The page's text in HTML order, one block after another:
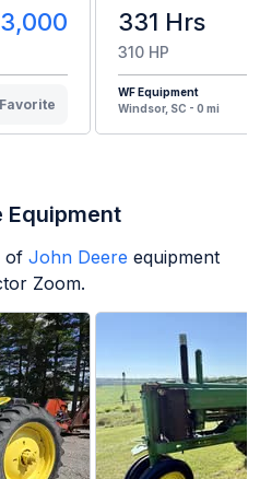
Favorite
331 Hrs
310 HP
WF Equipment
Windsor, SC - 0 mi
Equipment
of John Deere equipment
Zoom.